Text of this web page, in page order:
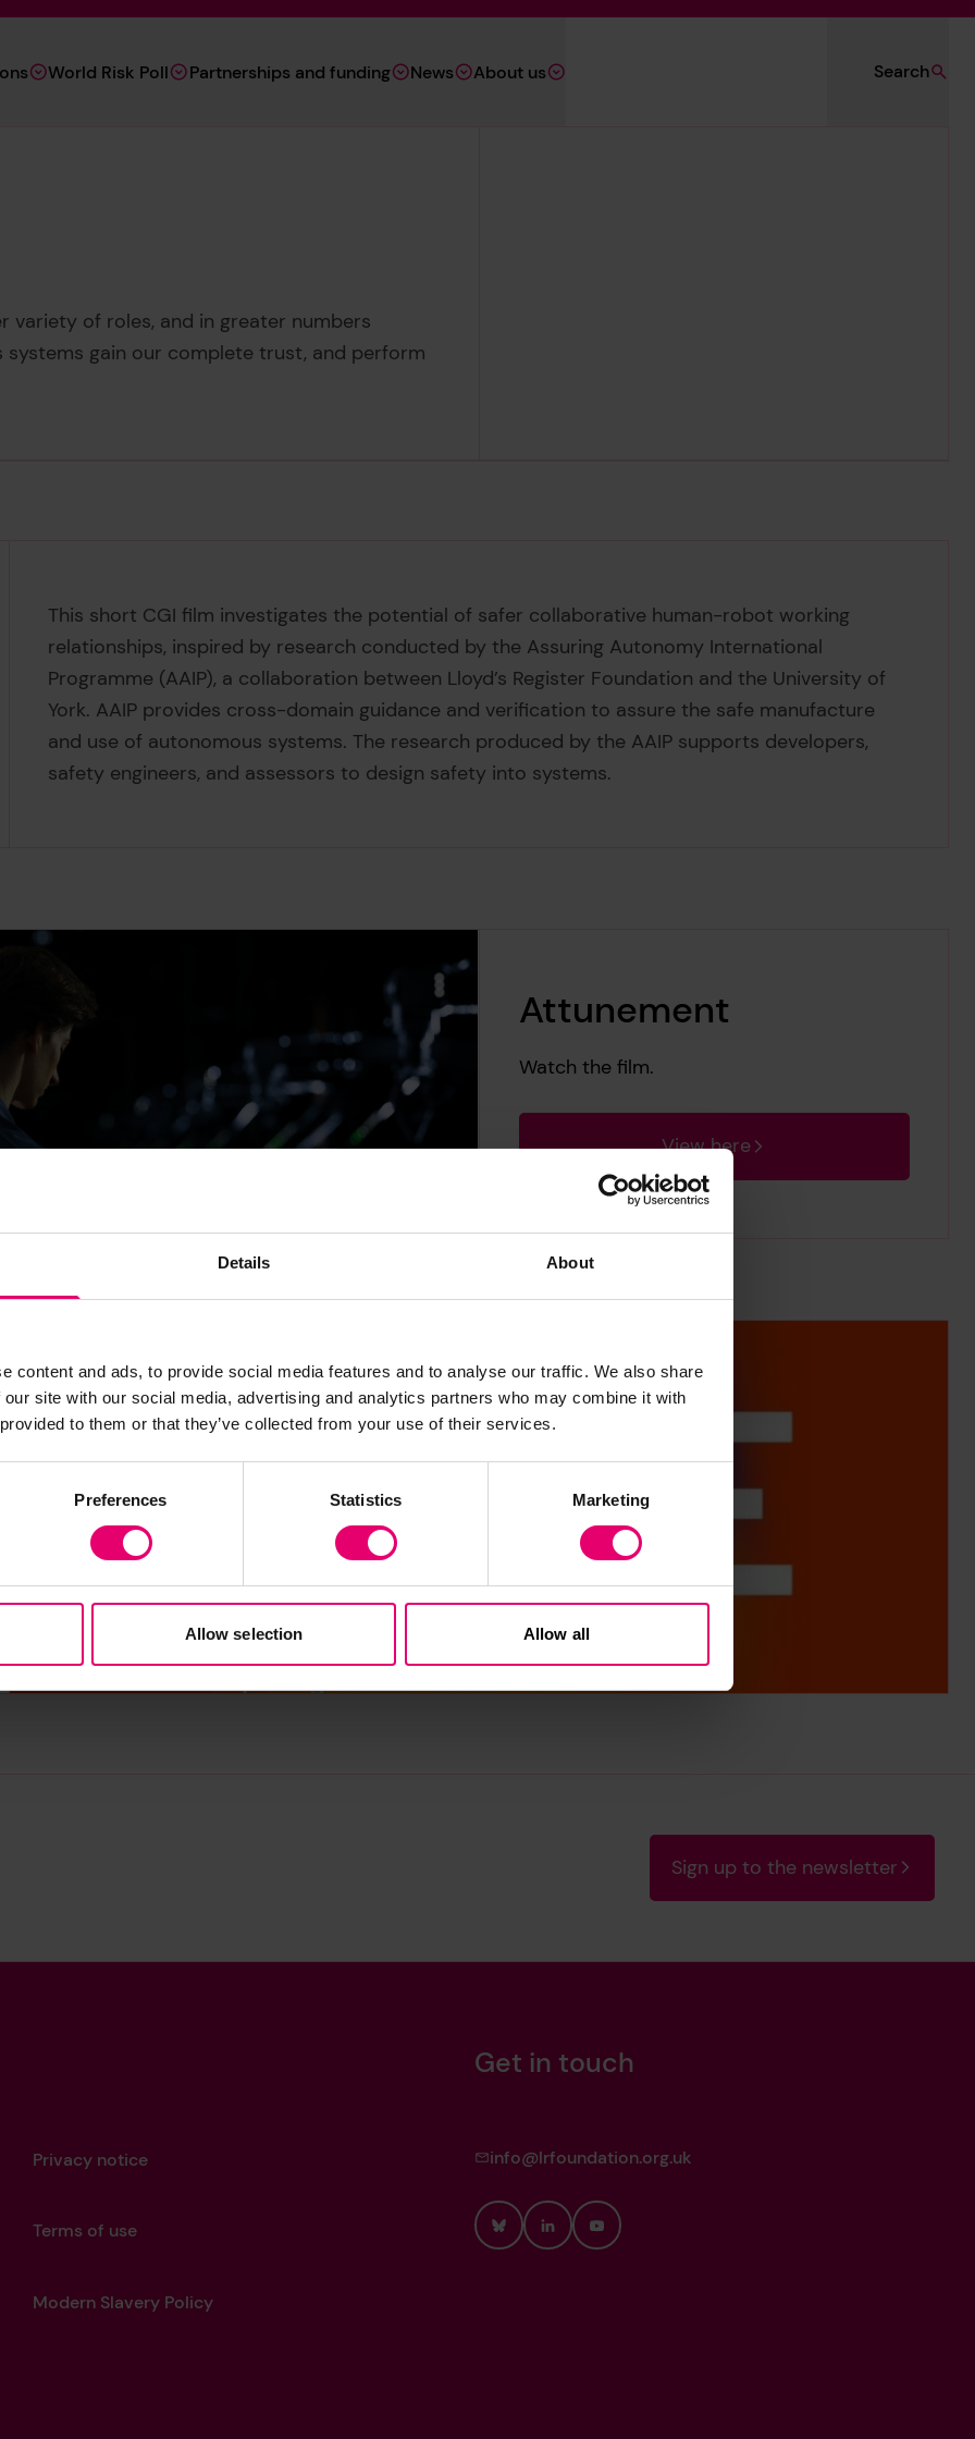
Details About
content and ads, to provide social media features and to analyse our traffic. We also share
site with our social media, advertising and analytics partners who may combine it with
to them or that they’ve collected from your use of their services.
Preferences Statistics Marketing
Allow selection Allow all
World Risk Poll Partnerships and funding News About us Search
variety of roles, and in greater numbers
gain our complete trust, and perform
This short CGI film investigates the potential of safer collaborative human-robot working
relationships, inspired by research conducted by the Assuring Autonomy International
Programme (AAIP), a collaboration between Lloyd’s Register Foundation and the University of
York. AAIP provides cross-domain guidance and verification to assure the safe manufacture
and use of autonomous systems. The research produced by the AAIP supports developers,
safety engineers, and assessors to design safety into systems.
Attunement
Watch the film.
View here
Sign up to the newsletter
Privacy notice
Terms of use
Modern Slavery Policy
Get in touch
info@lrfoundation.org.uk
BlueskyLinkedInYouTube